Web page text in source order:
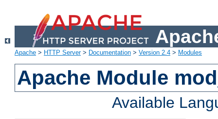
Apache > HTTP Server> Documentation > Version 2.4 > Modules
Apache Module
Available